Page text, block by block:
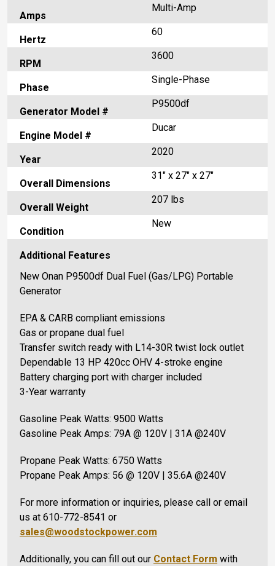
Amps
Multi-Amp
Hertz
60
RPM
3600
Phase
Single-Phase
Generator Model #
P9500df
Engine Model #
Ducar
Year
2020
Overall Dimensions
31" x 27" x 27"
Overall Weight
207 lbs
Condition
New
Additional Features
New Onan P9500df Dual Fuel (Gas/LPG) Portable
Generator
EPA & CARB compliant emissions
Gas or propane dual fuel
Transfer switch ready with L14-30R twist lock outlet
Dependable 13 HP 420cc OHV 4-stroke engine
Battery charging port with charger included
3-Year warranty
Gasoline Peak Watts: 9500 Watts
Gasoline Peak Amps: 79A @ 120V | 31A @240V
Propane Peak Watts: 6750 Watts
Propane Peak Amps: 56 @ 120V | 35.6A @240V
For more information or inquiries, please call or email
us at 610-772-8541 or
sales@woodstockpower.com
Additionally, you can fill out our Contact Form with